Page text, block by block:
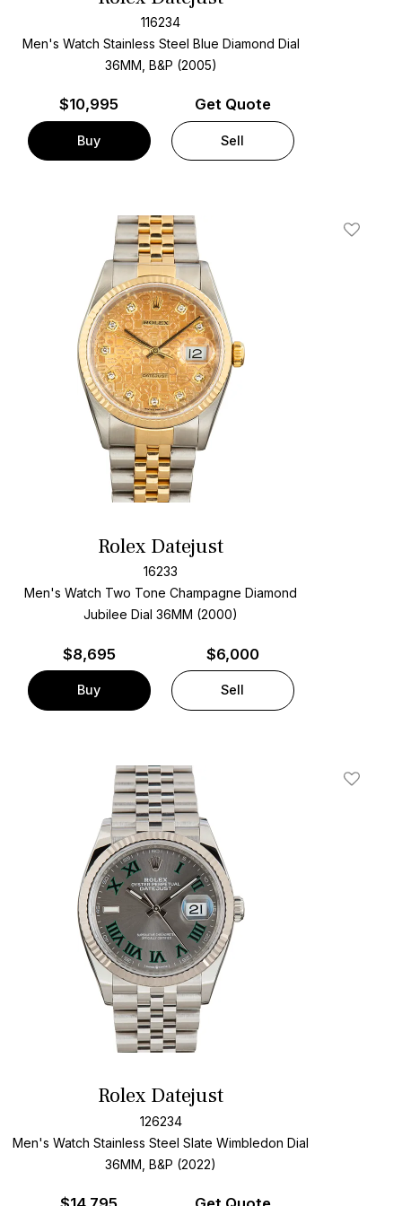
116234
Men's Watch Stainless Steel Blue Diamond Dial
36MM, B&P (2005)
$10,995
Buy
Get Quote
Sell
Add To
Rolex Datejust
16233
Men's Watch Two Tone Champagne Diamond
Jubilee Dial 36MM (2000)
$8,695
Buy
$6,000
Sell
Add To
Rolex Datejust
126234
Men's Watch Stainless Steel Slate Wimbledon Dial
36MM, B&P (2022)